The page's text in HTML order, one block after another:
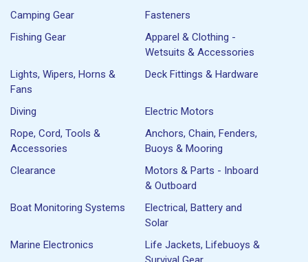
Camping Gear
Fasteners
Fishing Gear
Apparel & Clothing -
Wetsuits & Accessories
Lights, Wipers, Horns &
Fans
Deck Fittings & Hardware
Diving
Electric Motors
Rope, Cord, Tools &
Accessories
Anchors, Chain, Fenders,
Buoys & Mooring
Clearance
Motors & Parts - Inboard
& Outboard
Boat Monitoring Systems
Electrical, Battery and
Solar
Marine Electronics
Life Jackets, Lifebuoys &